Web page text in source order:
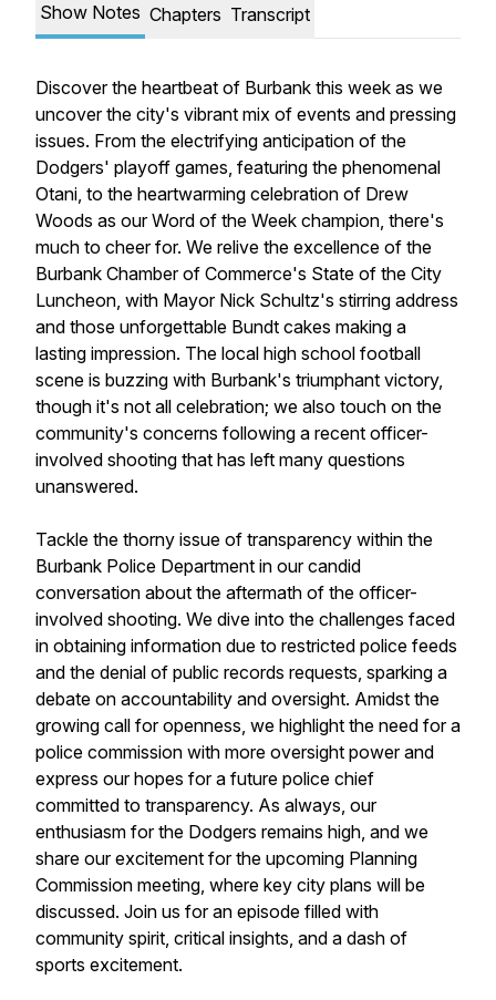
Show Notes Chapters Transcript
Discover the heartbeat of Burbank this week as we
uncover the city's vibrant mix of events and pressing
issues. From the electrifying anticipation of the
Dodgers' playoff games, featuring the phenomenal
Otani, to the heartwarming celebration of Drew
Woods as our Word of the Week champion, there's
much to cheer for. We relive the excellence of the
Burbank Chamber of Commerce's State of the City
Luncheon, with Mayor Nick Schultz's stirring address
and those unforgettable Bundt cakes making a
lasting impression. The local high school football
scene is buzzing with Burbank's triumphant victory,
though it's not all celebration; we also touch on the
community's concerns following a recent officer-
involved shooting that has left many questions
unanswered.
Tackle the thorny issue of transparency within the
Burbank Police Department in our candid
conversation about the aftermath of the officer-
involved shooting. We dive into the challenges faced
in obtaining information due to restricted police feeds
and the denial of public records requests, sparking a
debate on accountability and oversight. Amidst the
growing call for openness, we highlight the need for a
police commission with more oversight power and
express our hopes for a future police chief
committed to transparency. As always, our
enthusiasm for the Dodgers remains high, and we
share our excitement for the upcoming Planning
Commission meeting, where key city plans will be
discussed. Join us for an episode filled with
community spirit, critical insights, and a dash of
sports excitement.